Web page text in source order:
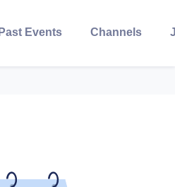
portfolio management
careers, improves
Past Events Channels